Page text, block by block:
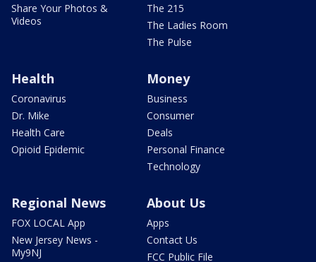
Share Your Photos &
Videos
The 215
The Ladies Room
The Pulse
Health
Coronavirus
Dr. Mike
Health Care
Opioid Epidemic
Money
Business
Consumer
Deals
Personal Finance
Technology
Regional News
FOX LOCAL App
New Jersey News -
My9NJ
About Us
Apps
Contact Us
FCC Public File